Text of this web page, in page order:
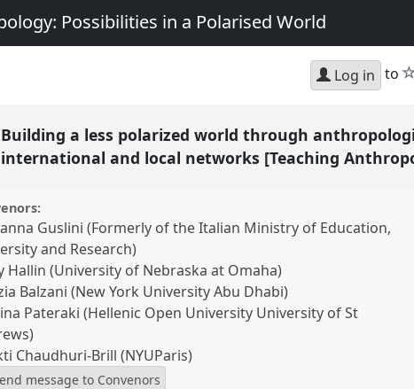
Possibilities in a Polarised World
Log in to
Building a less polarized world through
international and local networks [Teaching
Guslini (Formerly of the Italian Ministry of Education,
and Research)
Hallin (University of Nebraska at Omaha)
Balzani (New York University Abu Dhabi)
Pateraki (Hellenic Open University University of St
Chaudhuri-Brill (NYUParis)
message to Convenors